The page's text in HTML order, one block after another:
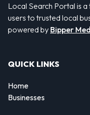
Local Search Portal is
users to trusted local
powered by Bipper
QUICK LINKS
Home
Businesses